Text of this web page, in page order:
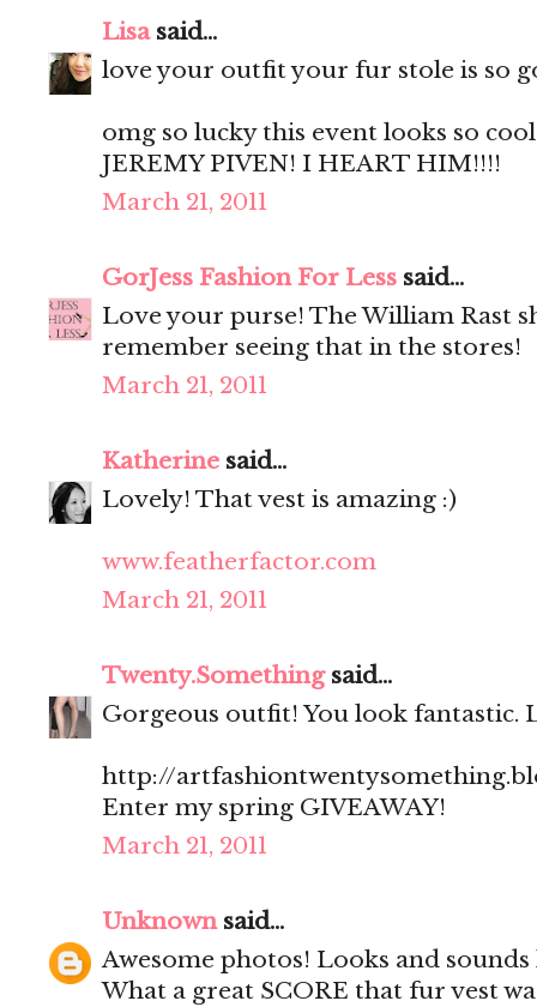
Lisasaid...
love your outfit your fur stole is so
omg so lucky this event looks so
JEREMY PIVEN! I HEART HIM!!!!
March 21, 2011
GorJess Fashion For Less said...
Love your purse! The William Rast
remember seeing that in the stores!
March 21, 2011
Katherine said...
Lovely! That vest is amazing :)
www.featherfactor.com
March 21, 2011
Twenty.Somethingsaid...
Gorgeous outfit! You look fantastic.
http://
Enter my spring GIVEAWAY!
March 21, 2011
Unknownsaid...
Awesome photos! Looks and
What a great SCORE that fur vest